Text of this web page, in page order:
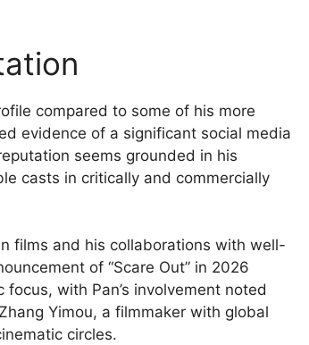
compared to some of his more
evidence of a significant social media
seems grounded in his
casts in critically and commercially
films and his collaborations with well-
of “Scare Out” in 2026
with Pan’s involvement noted
Yimou, a filmmaker with global
circles.